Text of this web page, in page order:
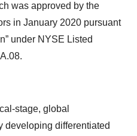
was approved by the
in January 2020 pursuant
under NYSE Listed
stage, global
developing differentiated